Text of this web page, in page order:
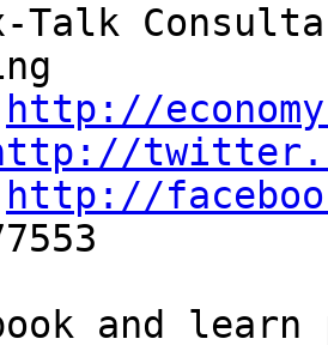
Talk
http://
http://